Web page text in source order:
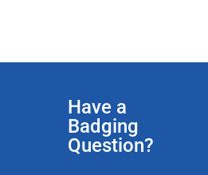
Have a
Badging
Question?